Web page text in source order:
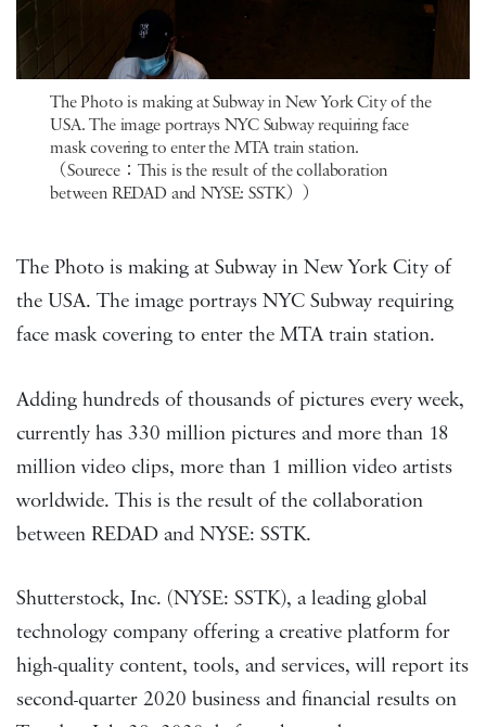
The Photo is making at Subway in New York City of the
USA. The image portrays NYC Subway requiring face
mask covering to enter the MTA train station.
（Sourece：This is the result of the collaboration
between REDAD and NYSE: SSTK））
The Photo is making at Subway in New York City of
the USA. The image portrays NYC Subway requiring
face mask covering to enter the MTA train station.
Adding hundreds of thousands of pictures every week,
currently has 330 million pictures and more than 18
million video clips, more than 1 million video artists
worldwide. This is the result of the collaboration
between REDAD and NYSE: SSTK.
Shutterstock, Inc. (NYSE: SSTK), a leading global
technology company offering a creative platform for
high-quality content, tools, and services, will report its
second-quarter 2020 business and financial results on